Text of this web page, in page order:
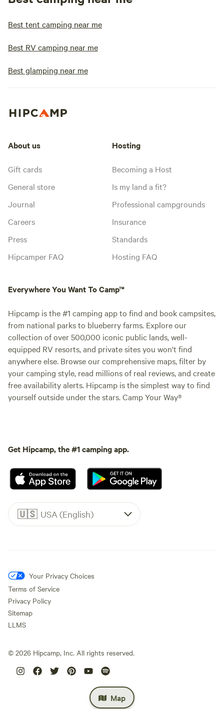
Best tent camping near me
Best RV camping near me
Best glamping near me
Map
About us
Gift cards
General store
Journal
Careers
Press
Hipcamper FAQ
Hosting
Becoming a Host
Is my land a fit?
Professional campgrounds
Insurance
Standards
Hosting FAQ
Everywhere You Want To Camp™
Hipcamp is the #1 camping app to find and book campsites,
from national parks to blueberry farms. Explore our
collection of over 500,000 iconic public lands, well-
equipped RV resorts, and private sites you won't find
anywhere else. Browse our comprehensive maps, filter by
your camping style, read millions of real reviews, and create
free availability alerts. Hipcamp is the simplest way to find
yourself outside under the stars. Camp Your Way®
Get Hipcamp, the #1 camping app.
🇺🇸 USA (English)
Your Privacy Choices
Terms of Service
Privacy Policy
Sitemap
LLMS
© 2026 Hipcamp, Inc. All rights reserved.